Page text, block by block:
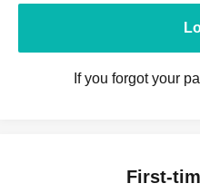
If you forgot your
First-